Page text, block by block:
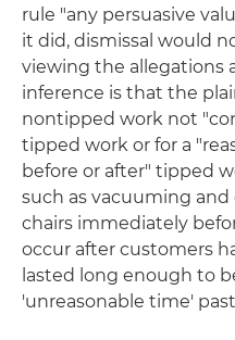
rule "any persuasive
it did, dismissal would
viewing the allegations
inference is that the
nontipped work not
tipped work or for a
before or after" tipped
such as vacuuming
chairs immediately
occur after customers
lasted long enough to
'unreasonable time'